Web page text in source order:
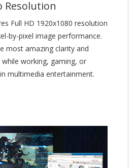
Resolution
Full HD 1920x1080 resolution
by-pixel image performance.
most amazing clarity and
working, gaming, or
multimedia entertainment.